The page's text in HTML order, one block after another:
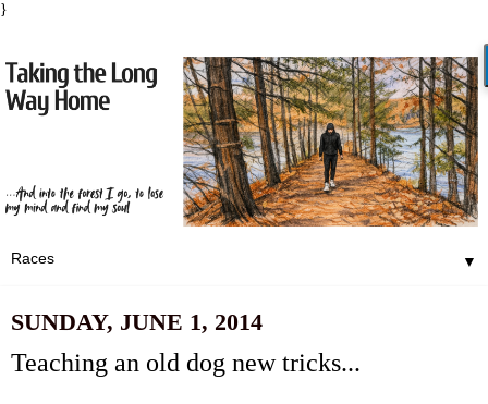
}
▼
SUNDAY, JUNE 1, 2014
Teaching an old dog new tricks...